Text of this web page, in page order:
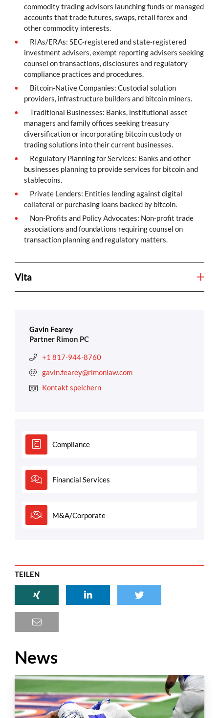
commodity trading advisors launching funds or managed
accounts that trade futures, swaps, retail forex and
other commodity interests.
RIAs/ERAs: SEC-registered and state-registered
investment advisers, exempt reporting advisers seeking
counsel on transactions, disclosures and regulatory
compliance practices and procedures.
Bitcoin-Native Companies: Custodial solution
providers, infrastructure builders and bitcoin miners.
Traditional Businesses: Banks, institutional asset
managers and family offices seeking treasury
diversification or incorporating bitcoin custody or
trading solutions into their current businesses.
Regulatory Planning for Services: Banks and other
businesses planning to provide services for bitcoin and
stablecoins.
Private Lenders: Entities lending against digital
collateral or purchasing loans backed by bitcoin.
Non-Profits and Policy Advocates: Non-profit trade
associations and foundations requiring counsel on
transaction planning and regulatory matters.
Vita
Gavin Fearey
Partner Rimon PC
+1 817-944-8760
gavin.fearey@rimonlaw.com
Kontakt speichern
Compliance
Financial Services
M&A/Corporate
TEILEN
News